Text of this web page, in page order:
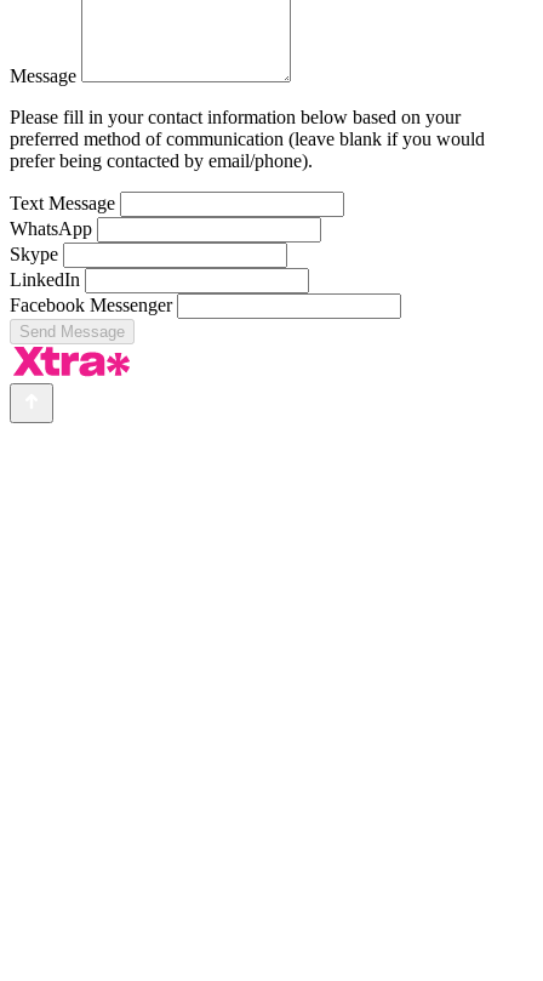
Message
Please fill in your contact information below based on your
preferred method of communication (leave blank if you would
prefer being contacted by email/phone).
Text Message
WhatsApp
Skype
LinkedIn
Facebook Messenger
Send Message